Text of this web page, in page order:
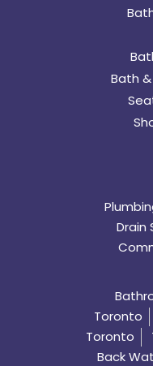
Bath
Drain
Toronto
Toronto
Back